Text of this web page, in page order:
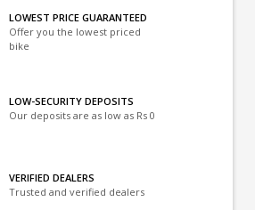
LOWEST PRICE GUARANTEED
Offer you the lowest priced
bike
LOW-SECURITY DEPOSITS
Our deposits are as low as Rs 0
VERIFIED DEALERS
Trusted and verified dealers